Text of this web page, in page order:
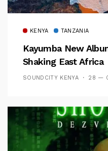
KENYA TANZANIA
Kayumba New
Shaking East Africa
SOUNDCITY KENYA 28 —